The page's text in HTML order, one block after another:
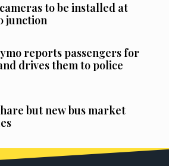
to be installed at
junction
reports passengers for
drives them to police
but new bus market